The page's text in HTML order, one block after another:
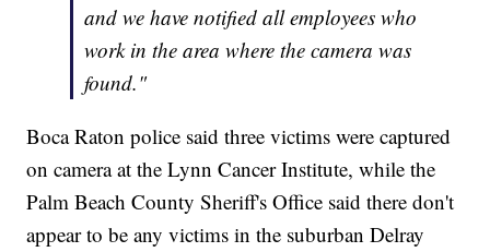
and we have notified all employees who
work in the area where the camera was
found."
Boca Raton police said three victims were captured
on camera at the Lynn Cancer Institute, while the
Palm Beach County Sheriff's Office said there don't
appear to be any victims in the suburban Delray